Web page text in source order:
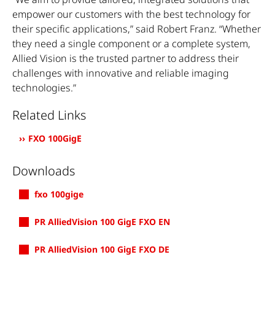
empower our customers with the best technology for
their specific applications,” said Robert Franz. “Whether
they need a single component or a complete system,
Allied Vision is the trusted partner to address their
challenges with innovative and reliable imaging
technologies.”
Related Links
FXO 100GigE
Downloads
fxo 100gige
PR AlliedVision 100 GigE FXO EN
PR AlliedVision 100 GigE FXO DE